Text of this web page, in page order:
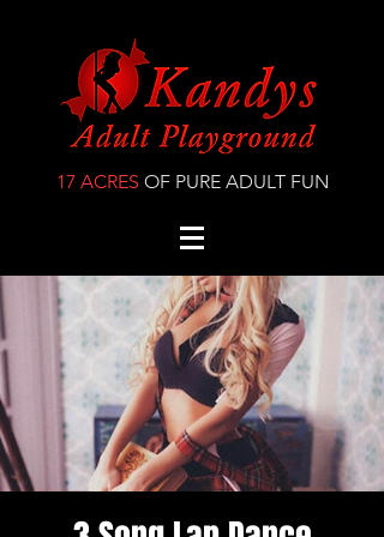
17 ACRES OF PURE ADULT FUN